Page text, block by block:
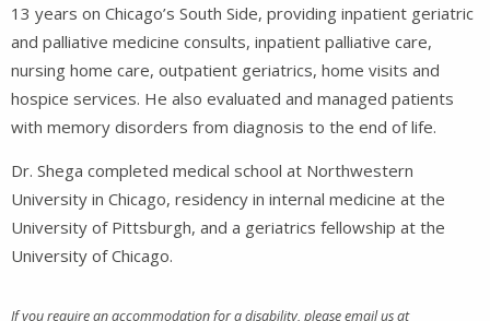
13 years on Chicago’s South Side, providing inpatient geriatric
and palliative medicine consults, inpatient palliative care,
nursing home care, outpatient geriatrics, home visits and
hospice services. He also evaluated and managed patients
with memory disorders from diagnosis to the end of life.
Dr. Shega completed medical school at Northwestern
University in Chicago, residency in internal medicine at the
University of Pittsburgh, and a geriatrics fellowship at the
University of Chicago.
If you require an accommodation for a disability, please email us at